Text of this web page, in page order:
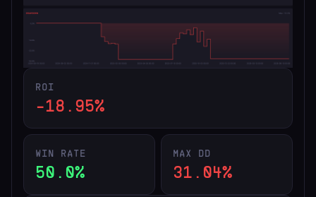
ROI
-18.95%
WIN RATE
50.0%
MAX DD
31.04%